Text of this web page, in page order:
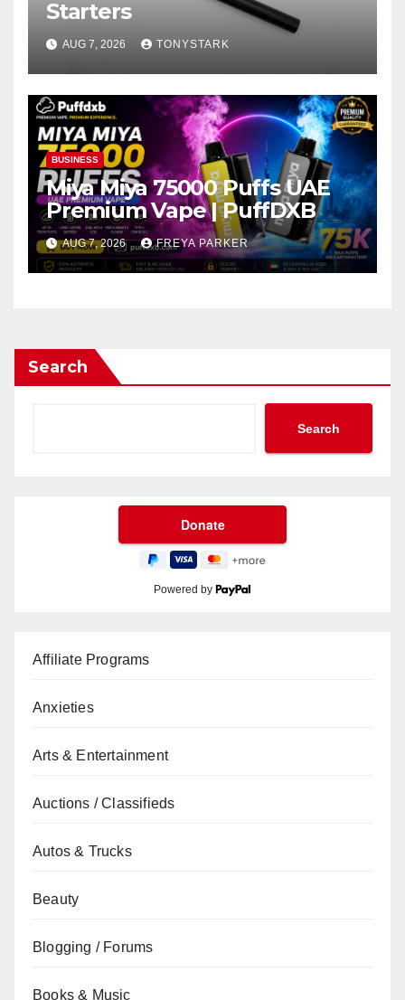
Starters
AUG 7, 2026 TONYSTARK
BUSINESS
Miya Miya 75000 Puffs UAE
Premium Vape | PuffDXB
AUG 7, 2026 FREYA PARKER
Search
Search
Powered by
Affiliate Programs
Anxieties
Arts & Entertainment
Auctions / Classifieds
Autos & Trucks
Beauty
Blogging / Forums
Books & Music